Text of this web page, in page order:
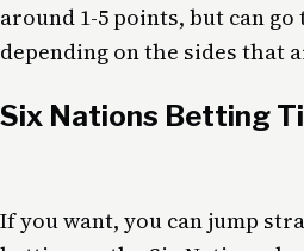
around 1-5 points, but can go
depending on the sides that
Six Nations Betting
If you want, you can jump